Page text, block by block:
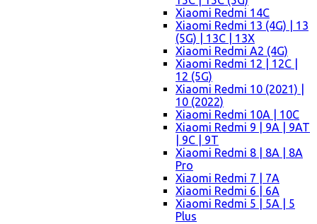
Xiaomi Redmi 14C
Xiaomi Redmi 13 (4G) | 13
(5G) | 13C | 13X
Xiaomi Redmi A2 (4G)
Xiaomi Redmi 12 | 12C |
12 (5G)
Xiaomi Redmi 10 (2021) |
10 (2022)
Xiaomi Redmi 10A | 10C
Xiaomi Redmi 9 | 9A | 9AT
| 9C | 9T
Xiaomi Redmi 8 | 8A | 8A
Pro
Xiaomi Redmi 7 | 7A
Xiaomi Redmi 6 | 6A
Xiaomi Redmi 5 | 5A | 5
Plus